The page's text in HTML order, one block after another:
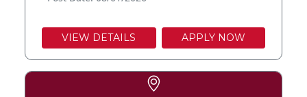
VIEW DETAILS APPLY NOW